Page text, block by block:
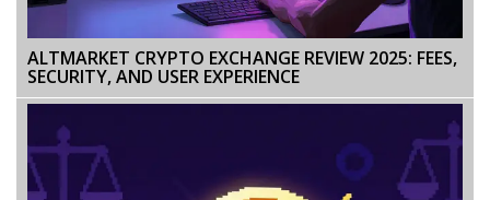
ALTMARKET CRYPTO EXCHANGE REVIEW 2025: FEES,
SECURITY, AND USER EXPERIENCE